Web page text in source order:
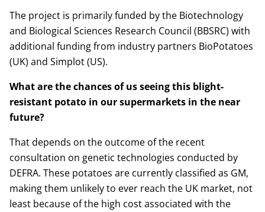
The project is primarily funded by the Biotechnology
and Biological Sciences Research Council (BBSRC) with
additional funding from industry partners BioPotatoes
(UK) and Simplot (US).
What are the chances of us seeing this blight-
resistant potato in our supermarkets in the near
future?
That depends on the outcome of the recent
consultation on genetic technologies conducted by
DEFRA. These potatoes are currently classified as GM,
making them unlikely to ever reach the UK market, not
least because of the high cost associated with the